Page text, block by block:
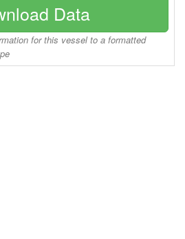
Data
for this vessel to a formatted